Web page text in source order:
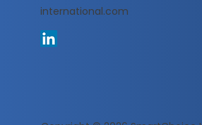
international.com